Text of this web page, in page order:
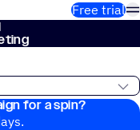
Free trial
for a spin?